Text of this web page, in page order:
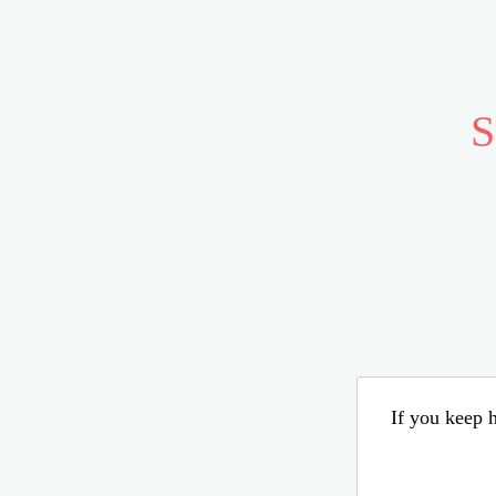
If you keep